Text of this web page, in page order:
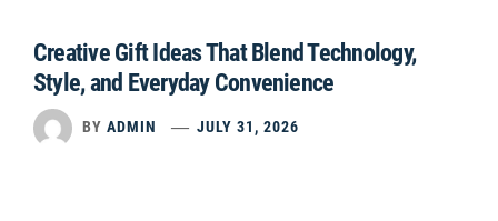
Creative Gift Ideas That Blend Technology,
Style, and Everyday Convenience
BY ADMIN JULY 31, 2026